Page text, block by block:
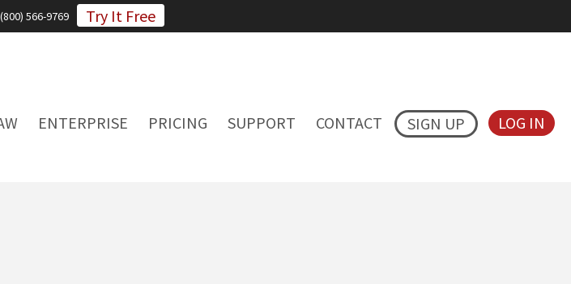
ENTERPRISE PRICING SUPPORT CONTACT SIGN UP LOG IN
566-9769 Try It Free